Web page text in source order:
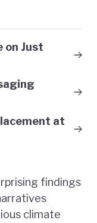
on Just
at
findings
climate